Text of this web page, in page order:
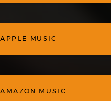
APPLE MUSIC
AMAZON MUSIC